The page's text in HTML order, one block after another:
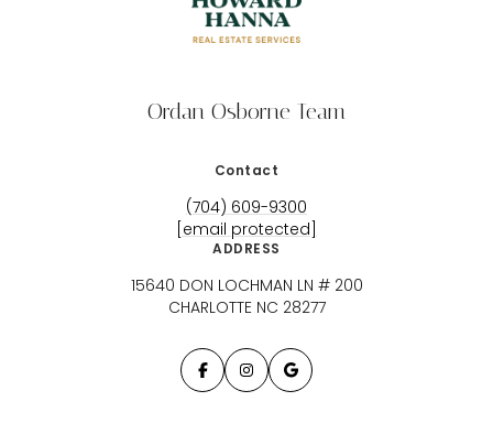
Ordan Osborne Team
Contact
(704) 609-9300
[email protected]
ADDRESS
15640 DON LOCHMAN LN # 200
CHARLOTTE NC 28277